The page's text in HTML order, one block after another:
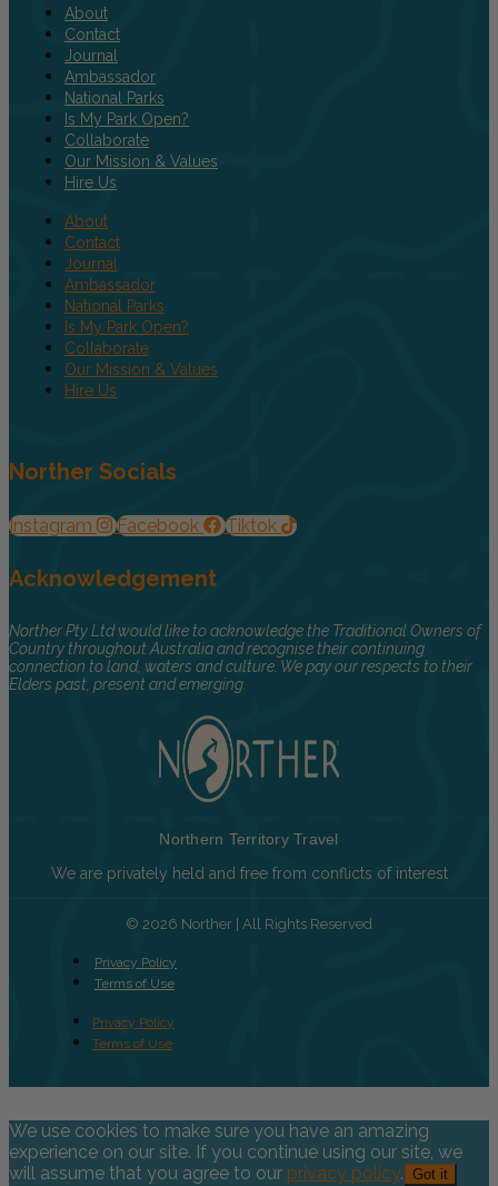
About
Contact
Journal
Ambassador
National Parks
Is My Park Open?
Collaborate
Our Mission & Values
Hire Us
About
Contact
Journal
Ambassador
National Parks
Is My Park Open?
Collaborate
Our Mission & Values
Hire Us
Norther Socials
Instagram Facebook Tiktok
Acknowledgement
Norther Pty Ltd would like to acknowledge the Traditional Owners of
Country throughout Australia and recognise their continuing
connection to land, waters and culture. We pay our respects to their
Elders past, present and emerging.
Northern Territory Travel
We are privately held and free from conflicts of interest
© 2026 Norther | All Rights Reserved
Privacy Policy
Terms of Use
Privacy Policy
Terms of Use
We use cookies to make sure you have an amazing
experience on our site. If you continue using our site, we
will assume that you agree to our privacy policy. Got it